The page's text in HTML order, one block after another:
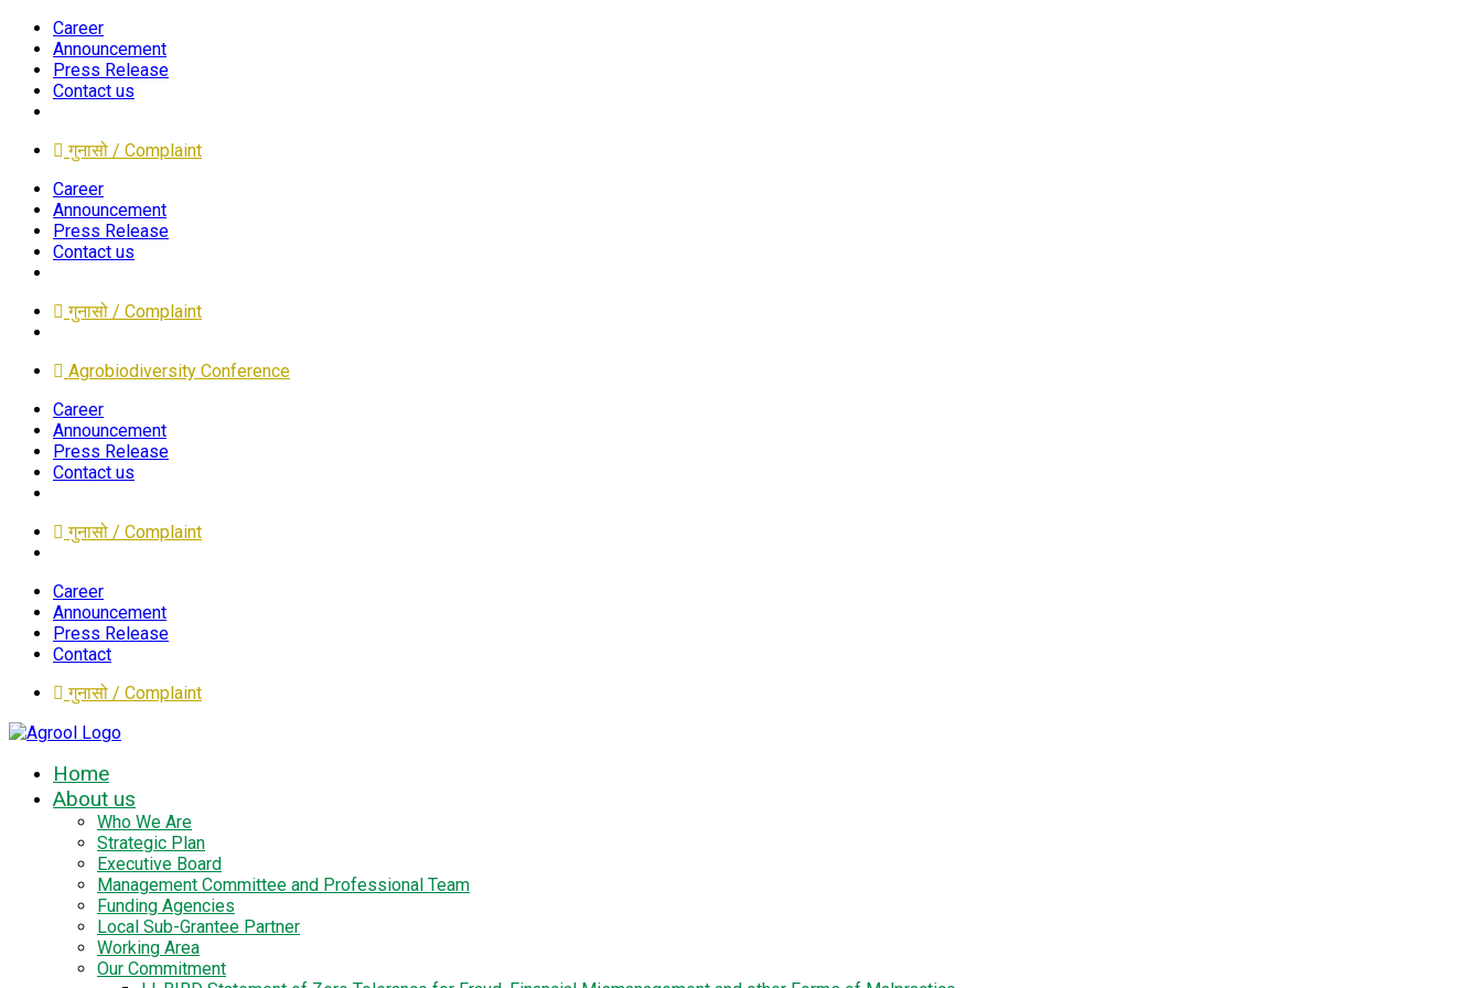
Career
Announcement
Press Release
Contact us
गुनासो / Complaint
Career
Announcement
Press Release
Contact us
गुनासो / Complaint
Agrobiodiversity Conference
Career
Announcement
Press Release
Contact us
गुनासो / Complaint
Career
Announcement
Press Release
Contact
गुनासो / Complaint
Home
About us
Who We Are
Strategic Plan
Executive Board
Management Committee and Professional Team
Funding Agencies
Local Sub-Grantee Partner
Working Area
Our Commitment